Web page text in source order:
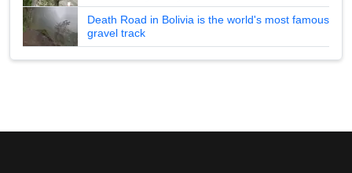
Death Road in Bolivia is the world's most famous
gravel track